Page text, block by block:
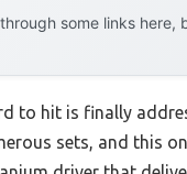
some links
to hit is finally
sets, and this